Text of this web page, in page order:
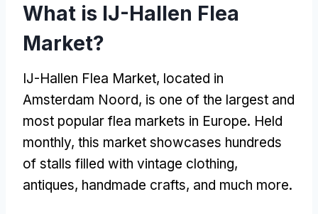
What is IJ-Hallen Flea
Market?
IJ-Hallen Flea Market, located in
Amsterdam Noord, is one of the largest and
most popular flea markets in Europe. Held
monthly, this market showcases hundreds
of stalls filled with vintage clothing,
antiques, handmade crafts, and much more.